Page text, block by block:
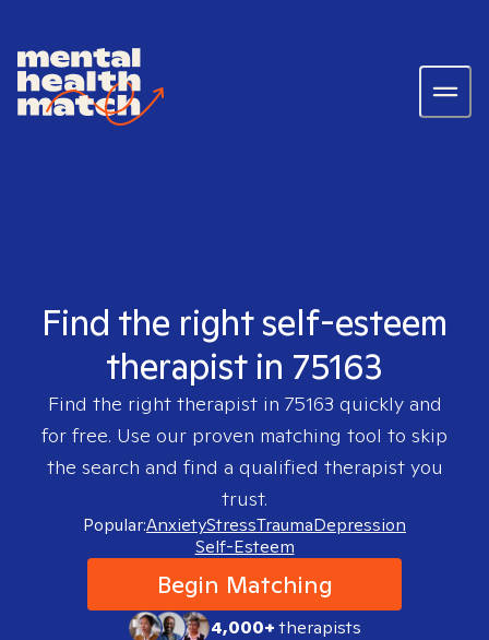
Find the right self-esteem
therapist in 75163
Find the right therapist in 75163 quickly and
for free. Use our proven matching tool to skip
the search and find a qualified therapist you
trust.
Popular:AnxietyStressTraumaDepression
Self-Esteem
Begin Matching
4,000+therapists